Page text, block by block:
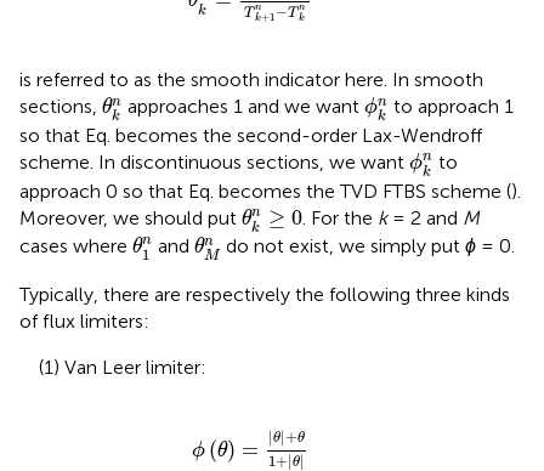
k
Tn
k+1 −Tn
k
is referred to as the smooth indicator here. In smooth
sections, θn
k
θk n
approaches 1 and we want ϕn
k
ϕknto approach 1
so that Eq. becomes the second-order Lax-Wendroff
scheme. In discontinuous sections, we want ϕn
k
ϕk n
to
approach 0 so that Eq. becomes the TVD FTBS scheme ().
Moreover, we should put θn
k
≥ 0
θk n≥ 0. For the k= 2 and M
cases where θn
1
θ1 n
and θn
M
θM n
do not exist, we simply put ϕ= 0.
Typically, there are respectively the following three kinds
of flux limiters:
(1) Van Leer limiter:
ϕ (θ) = |θ|+θ
1+|θ|
+θ1+